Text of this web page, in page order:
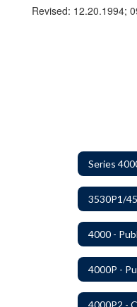
Revised: 12.20.1994;
3530P1/